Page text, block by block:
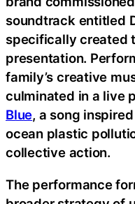
soundtrack entitled
specifically created
presentation.
family’s creative
culminated in a live
Blue, a song
ocean plastic
collective action.
The performance